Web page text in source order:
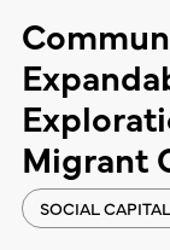
Migrant
SOCIAL